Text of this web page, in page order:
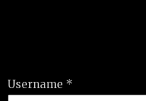
Username *